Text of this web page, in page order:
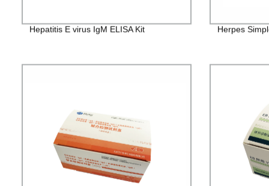
Hepatitis E virus IgM ELISA Kit Herpes